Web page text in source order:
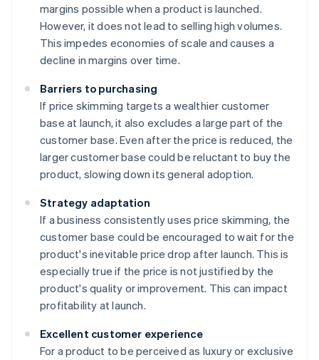
margins possible when a product is launched.
However, it does not lead to selling high volumes.
This impedes economies of scale and causes a
decline in margins over time.
Barriers to purchasing
If price skimming targets a wealthier customer
base at launch, it also excludes a large part of the
customer base. Even after the price is reduced, the
larger customer base could be reluctant to buy the
product, slowing down its general adoption.
Strategy adaptation
If a business consistently uses price skimming, the
customer base could be encouraged to wait for the
product's inevitable price drop after launch. This is
especially true if the price is not justified by the
product's quality or improvement. This can impact
profitability at launch.
Excellent customer experience
For a product to be perceived as luxury or exclusive